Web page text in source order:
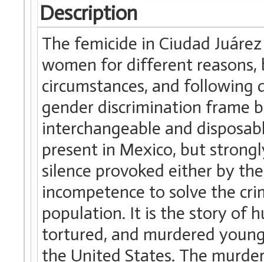
Description
The femicide in Ciudad
women for different
circumstances, and
gender discrimination frame
interchangeable and
present in Mexico, but
silence provoked either by
incompetence to solve the
population. It is the story of
tortured, and murdered
the United States. The